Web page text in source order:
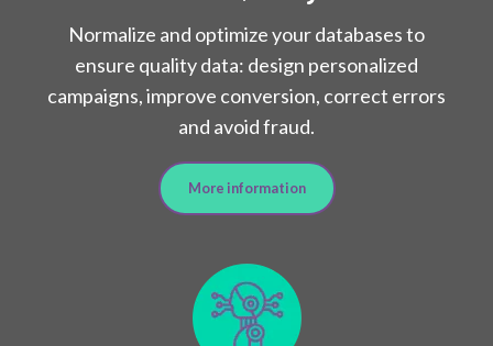
Normalize and optimize your databases to
ensure quality data: design personalized
campaigns, improve conversion, correct errors
and avoid fraud.
More information